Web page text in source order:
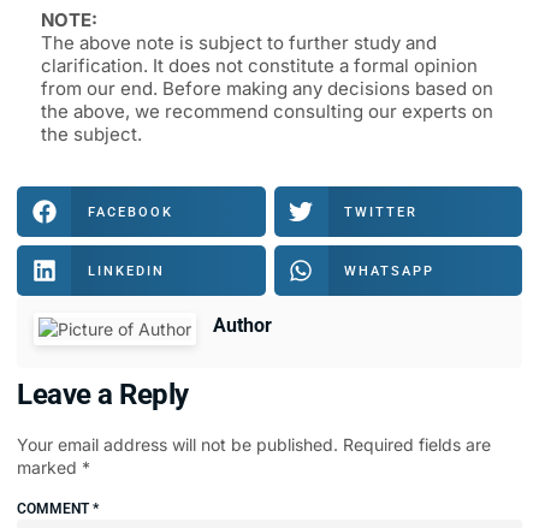
NOTE:
The above note is subject to further study and
clarification. It does not constitute a formal opinion
from our end. Before making any decisions based on
the above, we recommend consulting our experts on
the subject.
FACEBOOK TWITTER
LINKEDIN WHATSAPP
Author
Leave a Reply
Your email address will not be published. Required fields are
marked *
COMMENT*